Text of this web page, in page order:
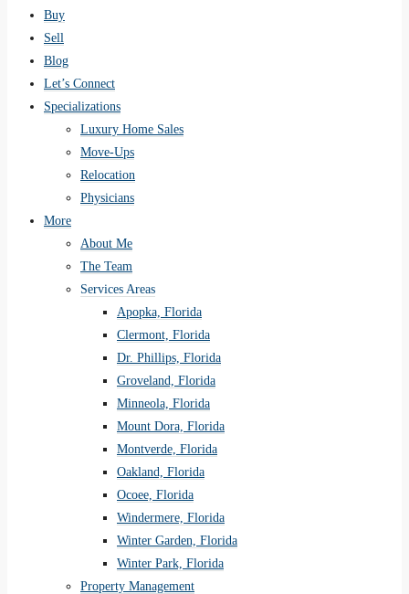
Buy
Sell
Blog
Let’s Connect
Specializations
Luxury Home Sales
Move-Ups
Relocation
Physicians
More
About Me
The Team
Services Areas
Apopka, Florida
Clermont, Florida
Dr. Phillips, Florida
Groveland, Florida
Minneola, Florida
Mount Dora, Florida
Montverde, Florida
Oakland, Florida
Ocoee, Florida
Windermere, Florida
Winter Garden, Florida
Winter Park, Florida
Property Management